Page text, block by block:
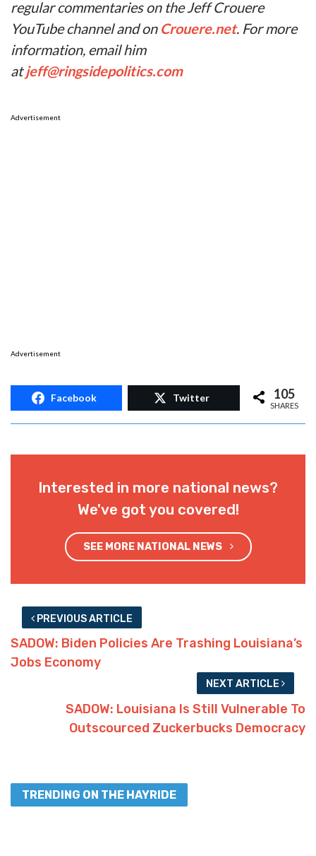
regular commentaries on the Jeff Crouere
YouTube channel and on Crouere.net. For more
information, email him
atjeff@ringsidepolitics.com
Advertisement
Advertisement
Facebook Twitter 105
SHARES
Interested in more national news?
We've got you covered!
SEE MORE NATIONAL NEWS
PREVIOUS ARTICLE
SADOW: Biden Policies Are Trashing Louisiana’s
Jobs Economy
NEXT ARTICLE
SADOW: Louisiana Is Still Vulnerable To
Outscourced Zuckerbucks Democracy
TRENDING ON THE HAYRIDE